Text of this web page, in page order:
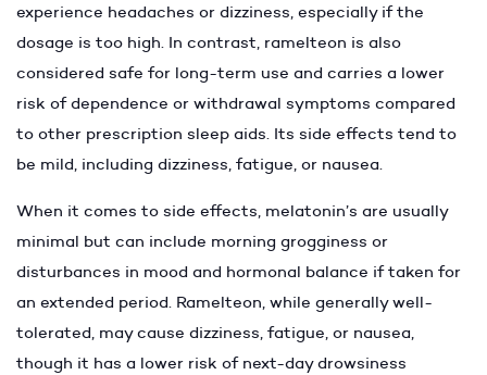
experience headaches or dizziness, especially if the
dosage is too high. In contrast, ramelteon is also
considered safe for long-term use and carries a lower
risk of dependence or withdrawal symptoms compared
to other prescription sleep aids. Its side effects tend to
be mild, including dizziness, fatigue, or nausea.
When it comes to side effects, melatonin’s are usually
minimal but can include morning grogginess or
disturbances in mood and hormonal balance if taken for
an extended period. Ramelteon, while generally well-
tolerated, may cause dizziness, fatigue, or nausea,
though it has a lower risk of next-day drowsiness